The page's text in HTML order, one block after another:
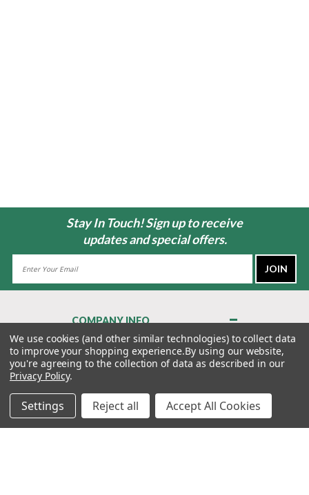
Stay In Touch! Sign up to receive
updates and special offers.
COMPANY INFO
About Us
Contact Us
Privacy Policy
Terms & Conditions
MY ACCOUNT
We use cookies (and other similar technologies) to collect data
to improve your shopping experience.By using our website,
you're agreeing to the collection of data as described in our
Privacy Policy.
Settings Reject all Accept All Cookies